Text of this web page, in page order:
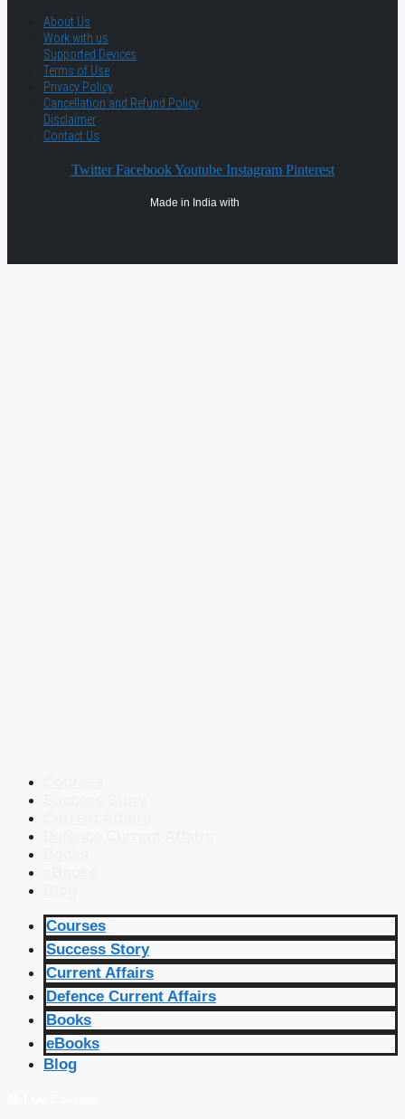
About Us
Work with us
Supported Devices
Terms of Use
Privacy Policy
Cancellation and Refund Policy
Disclaimer
Contact Us
Twitter Facebook Youtube Instagram Pinterest
Made in India with
Courses
Success Story
Current Affairs
Defence Current Affairs
Books
eBooks
Blog